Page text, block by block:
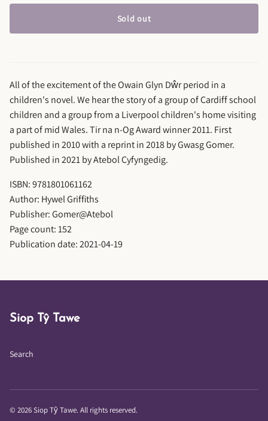
Sold out
All of the excitement of the Owain Glyn Dŵr period in a
children's novel. We hear the story of a group of Cardiff school
children and a group from a Liverpool children's home visiting
a part of mid Wales. Tir na n-Og Award winner 2011. First
published in 2010 with a reprint in 2018 by Gwasg Gomer.
Published in 2021 by Atebol Cyfyngedig.
ISBN: 9781801061162
Author: Hywel Griffiths
Publisher: Gomer@Atebol
Page count: 152
Publication date: 2021-04-19
Siop Tŷ Tawe
Search
© 2026 Siop Tŷ Tawe. All rights reserved.